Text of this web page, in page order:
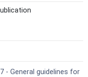
- General guidelines for